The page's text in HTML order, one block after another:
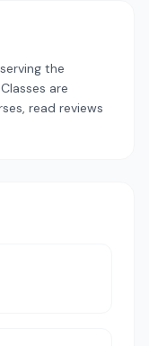
the
are
read reviews